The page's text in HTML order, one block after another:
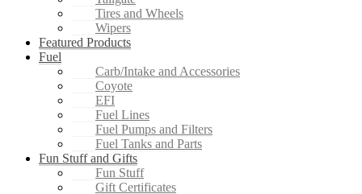
Tires and Wheels
Wipers
Featured Products
Fuel
Carb/Intake and Accessories
Coyote
EFI
Fuel Lines
Fuel Pumps and Filters
Fuel Tanks and Parts
Fun Stuff and Gifts
Fun Stuff
Gift Certificates